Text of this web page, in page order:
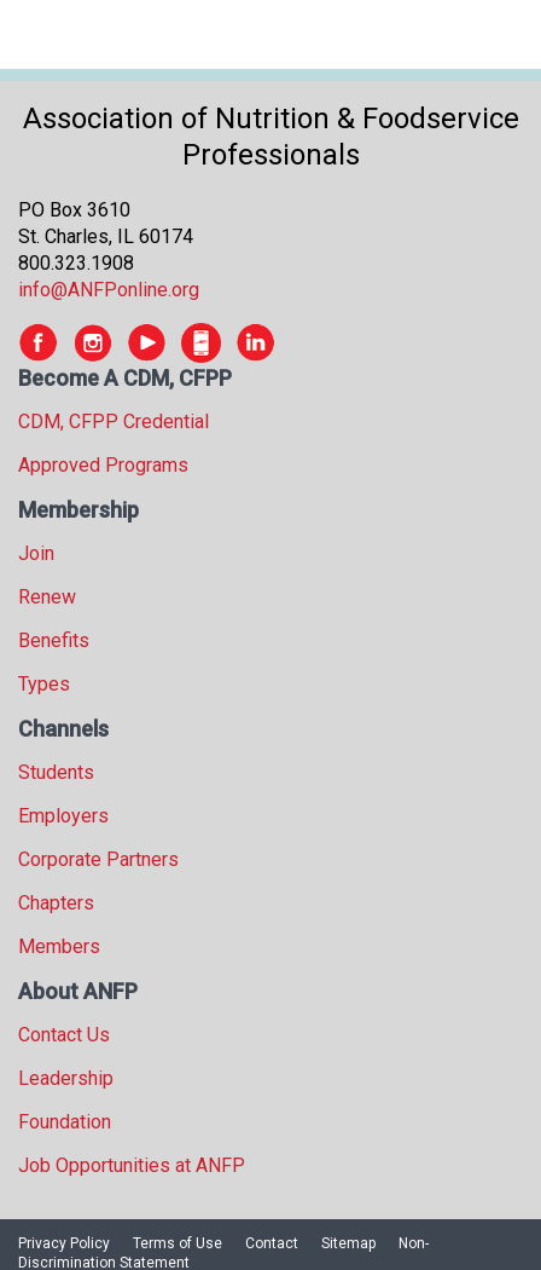
P
o
s
s
i
o
a
l
s
(
N
P
Association of Nutrition & Foodservice
Professionals
PO Box 3610
St. Charles, IL 60174
800.323.1908
info@ANFPonline.org
Become A CDM, CFPP
CDM, CFPP Credential
Approved Programs
Membership
Join
Renew
Benefits
Types
Channels
Students
Employers
Corporate Partners
Chapters
Members
About ANFP
Contact Us
Leadership
Foundation
Job Opportunities at ANFP
Privacy Policy Terms of Use Contact Sitemap
Non-
Discrimination Statement